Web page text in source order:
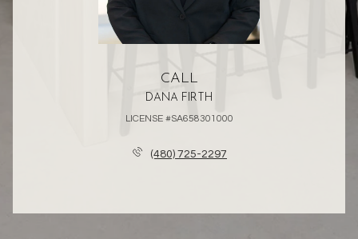
CALL
DANA FIRTH
LICENSE #SA658301000
(480) 725-2297